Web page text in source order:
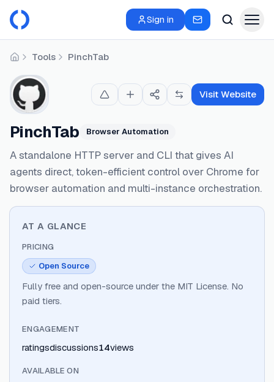
Sign in
HomeTools PinchTab
PinchTab Browser Automation
A standalone HTTP server and CLI that gives AI
agents direct, token-efficient control over Chrome for
browser automation and multi-instance orchestration.
Visit Website
AT A GLANCE
PRICING
Open Source
Fully free and open-source under the MIT License. No
paid tiers.
ENGAGEMENT
ratingsdiscussions14views
AVAILABLE ON